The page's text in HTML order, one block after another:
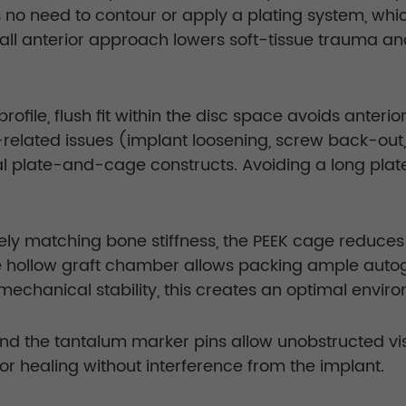
need to contour or apply a plating system,
anterior approach lowers soft-tissue trauma
flush fit within the disc space avoids
issues (implant loosening, screw back-
plate-and-cage constructs. Avoiding a long
matching bone stiffness, the PEEK cage
graft chamber allows packing ample
stability, this creates an optimal
the tantalum marker pins allow unobstructed
healing without interference from the implant.